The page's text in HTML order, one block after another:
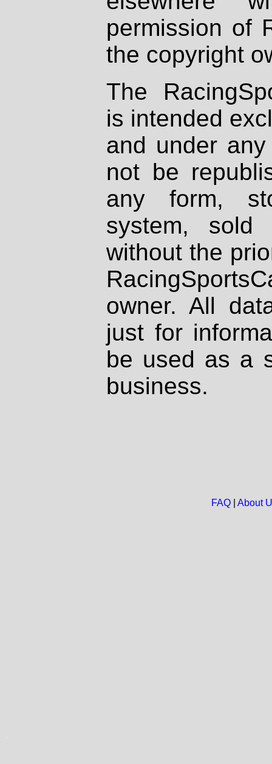
permission of
the copyright
The
is intended
and under
not be
any form,
system, sold
without the
owner. All
just for
be used as a
business.
FAQ| About